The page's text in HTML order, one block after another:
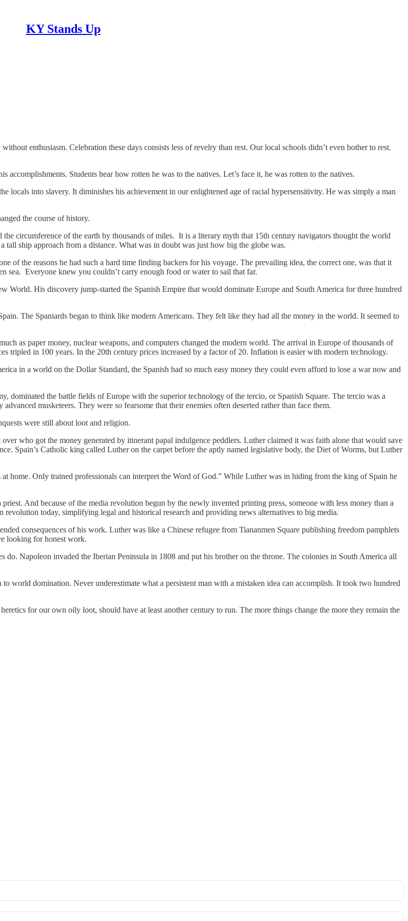
KY Stands Up
enthusiasm. Celebration these days consists less of revelry than rest. Our local schools didn’t even bother to rest.
accomplishments. Students hear how rotten he was to the natives. Let’s face it, he was rotten to the natives.
locals into slavery. It diminishes his achievement in our enlightened age of racial hypersensitivity. He was simply a man
the course of history.
circumference of the earth by thousands of miles. It is a literary myth that 15th century navigators thought the world
ship approach from a distance. What was in doubt was just how big the globe was.
of the reasons he had such a hard time finding backers for his voyage. The prevailing idea, the correct one, was that it
sea. Everyone knew you couldn’t carry enough food or water to sail that far.
World. His discovery jump-started the Spanish Empire that would dominate Europe and South America for three hundred
The Spaniards began to think like modern Americans. They felt like they had all the money in the world. It seemed to
as paper money, nuclear weapons, and computers changed the modern world. The arrival in Europe of thousands of
tripled in 100 years. In the 20th century prices increased by a factor of 20. Inflation is easier with modern technology.
in a world on the Dollar Standard, the Spanish had so much easy money they could even afford to lose a war now and
dominated the battle fields of Europe with the superior technology of the tercio, or Spanish Square. The tercio was a
musketeers. They were so fearsome that their enemies often deserted rather than face them.
were still about loot and religion.
who got the money generated by itinerant papal indulgence peddlers. Luther claimed it was faith alone that would save
Spain’s Catholic king called Luther on the carpet before the aptly named legislative body, the Diet of Worms, but Luther
home. Only trained professionals can interpret the Word of God.” While Luther was in hiding from the king of Spain he
And because of the media revolution begun by the newly invented printing press, someone with less money than a
today, simplifying legal and historical research and providing news alternatives to big media.
consequences of his work. Luther was like a Chinese refugee from Tiananmen Square publishing freedom pamphlets
looking for honest work.
do. Napoleon invaded the Iberian Peninsula in 1808 and put his brother on the throne. The colonies in South America all
world domination. Never underestimate what a persistent man with a mistaken idea can accomplish. It took two hundred
for our own oily loot, should have at least another century to run. The more things change the more they remain the